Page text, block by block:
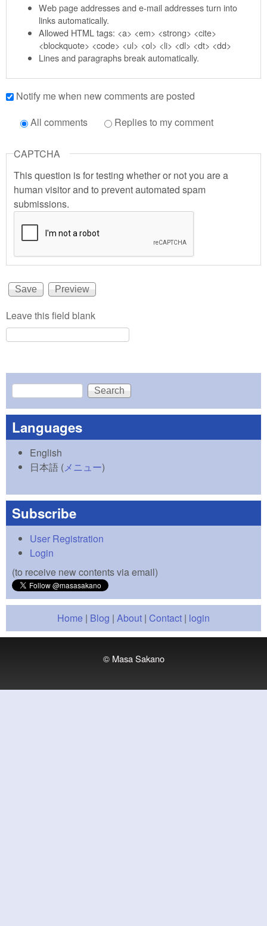
Web page addresses and e-mail addresses turn into
links automatically.
Allowed HTML tags: <a> <em> <strong> <cite>
<blockquote> <code> <ul> <ol> <li> <dl> <dt> <dd>
Lines and paragraphs break automatically.
Notify me when new comments are posted
All comments
Replies to my comment
CAPTCHA
This question is for testing whether or not you are a
human visitor and to prevent automated spam
submissions.
Leave this field blank
Search form
Search
Languages
English
日本語 (メニュー)
Subscribe
User Registration
Login
(to receive new contents via email)
Home | Blog | About | Contact | login
© Masa Sakano